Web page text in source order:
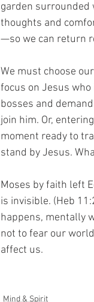
garden surrounded
thoughts and
—so we can return
We must choose
focus on Jesus
bosses and
join him. Or,
moment ready to
stand by Jesus.
Moses by faith left
is invisible. (Heb
happens, mentally
not to fear our
affect us.
Mind & Spirit